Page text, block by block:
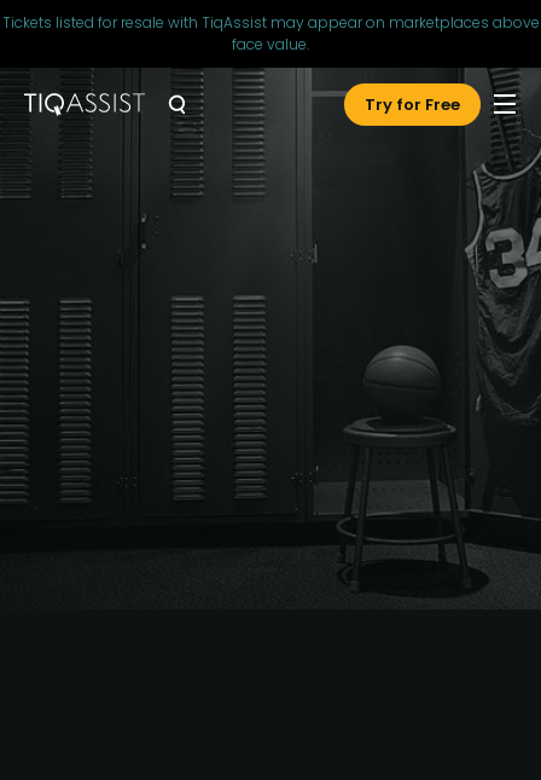
Tickets listed for resale with TiqAssist may appear on marketplaces above
face value.
Try for Free
Another historic NBA season has come to a